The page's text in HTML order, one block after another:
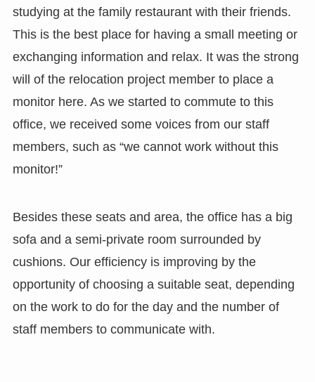
studying at the family restaurant with their friends.
This is the best place for having a small meeting or
exchanging information and relax. It was the strong
will of the relocation project member to place a
monitor here. As we started to commute to this
office, we received some voices from our staff
members, such as “we cannot work without this
monitor!”
Besides these seats and area, the office has a big
sofa and a semi-private room surrounded by
cushions. Our efficiency is improving by the
opportunity of choosing a suitable seat, depending
on the work to do for the day and the number of
staff members to communicate with.